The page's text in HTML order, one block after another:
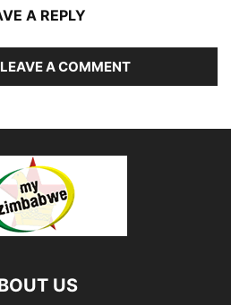
A REPLY
A COMMENT
US